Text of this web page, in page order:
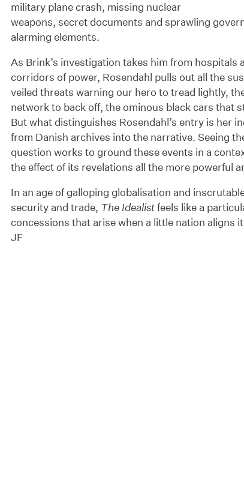
military plane crash, missing nuclear
weapons, secret documents and sprawling
alarming elements.
As Brink’s investigation takes him from
corridors of power, Rosendahl pulls out all the
veiled threats warning our hero to tread lightly,
network to back off, the ominous black cars that
But what distinguishes Rosendahl’s entry is her
from Danish archives into the narrative. Seeing
question works to ground these events in a
the effect of its revelations all the more powerful
In an age of galloping globalisation and
security and trade, The Idealistfeels like a
concessions that arise when a little nation aligns
JF